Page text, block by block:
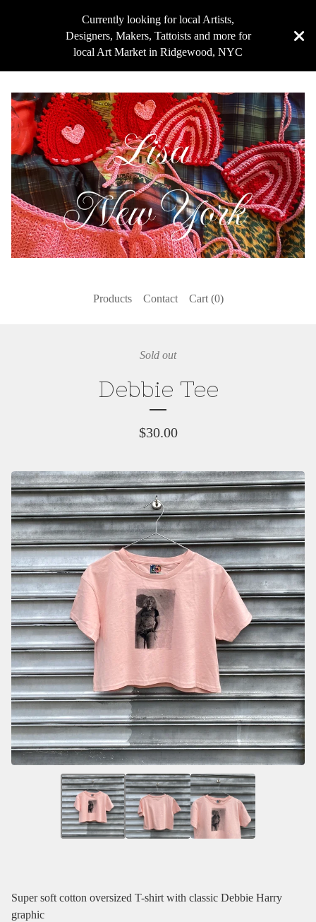
Currently looking for local Artists,
Designers, Makers, Tattoists and more for
local Art Market in Ridgewood, NYC
Products Contact Cart (0)
Sold out
Debbie Tee
$30.00
Super soft cotton oversized T-shirt with classic Debbie Harry
graphic